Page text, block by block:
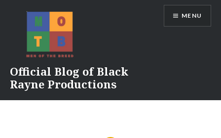
Official Blog of Black
Rayne Productions
MENU